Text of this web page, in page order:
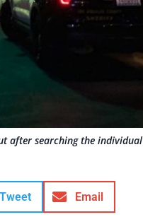
after searching the
Tweet Email